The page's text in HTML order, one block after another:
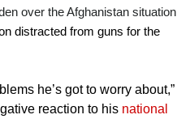
over the Afghanistan situation
distracted from guns for the
he’s got to worry about,”
reaction to his national